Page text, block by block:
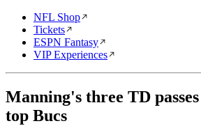
NFL Shop
Tickets
ESPN Fantasy
VIP Experiences
Manning's three TD
top Bucs